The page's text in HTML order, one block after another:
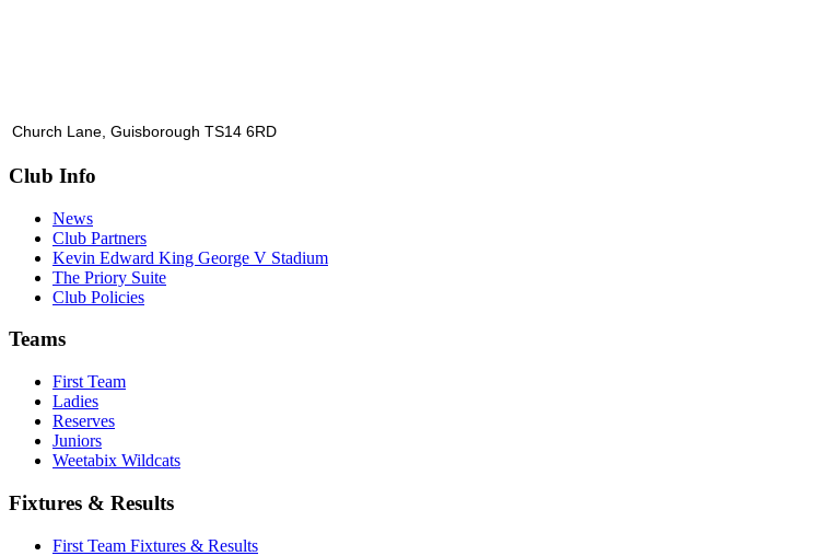
Church Lane, Guisborough TS14 6RD
Club Info
News
Club Partners
Kevin Edward King George V Stadium
The Priory Suite
Club Policies
Teams
First Team
Ladies
Reserves
Juniors
Weetabix Wildcats
Fixtures & Results
First Team Fixtures & Results